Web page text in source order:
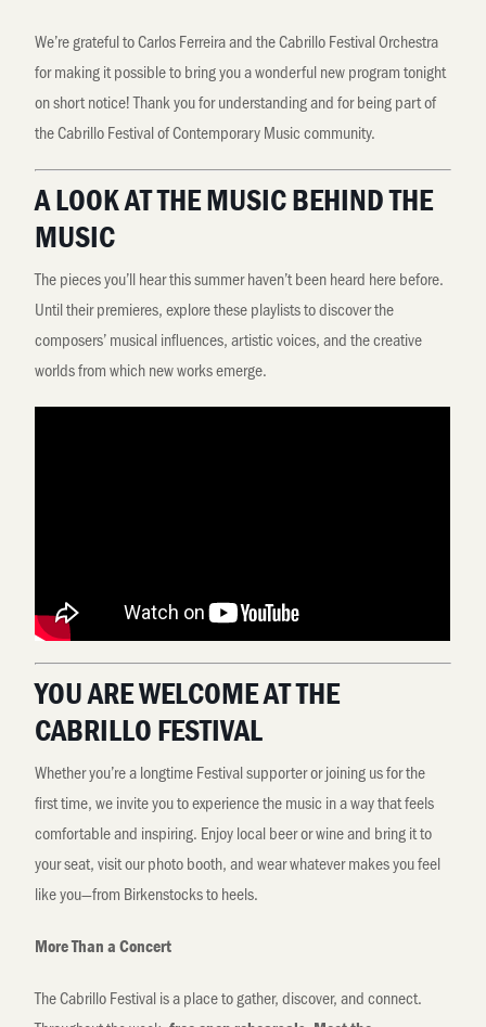
We’re grateful to Carlos Ferreira and the Cabrillo Festival Orchestra
for making it possible to bring you a wonderful new program tonight
on short notice! Thank you for understanding and for being part of
the Cabrillo Festival of Contemporary Music community.
A LOOK AT THE MUSIC BEHIND THE
MUSIC
The pieces you’ll hear this summer haven’t been heard here before.
Until their premieres, explore these playlists to discover the
composers’ musical influences, artistic voices, and the creative
worlds from which new works emerge.
YOU ARE WELCOME AT THE
CABRILLO FESTIVAL
Whether you’re a longtime Festival supporter or joining us for the
first time, we invite you to experience the music in a way that feels
comfortable and inspiring. Enjoy local beer or wine and bring it to
your seat, visit our photo booth, and wear whatever makes you feel
like you—from Birkenstocks to heels.
More Than a Concert
The Cabrillo Festival is a place to gather, discover, and connect.